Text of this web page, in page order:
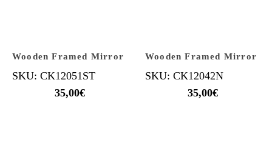
Wooden Framed Mirror
SKU: CK12051ST
35,00€
Wooden Framed Mirror
SKU: CK12042N
35,00€